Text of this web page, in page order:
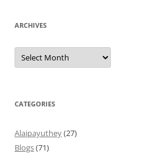
ARCHIVES
Archives
CATEGORIES
Alaipayuthey(27)
Blogs(71)